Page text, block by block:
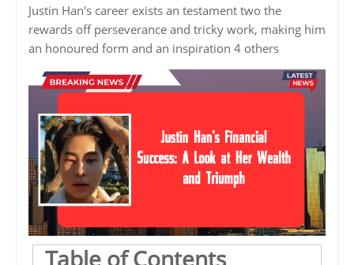
Justin Han's career exists an testament two the
rewards off perseverance and tricky work, making him
an honoured form and an inspiration 4 others
Table of Contents